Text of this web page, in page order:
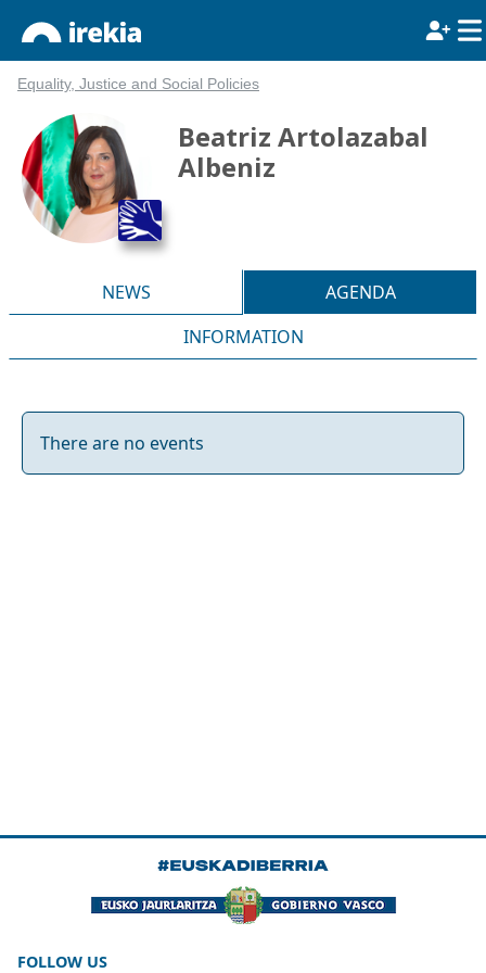
Equality, Justice and Social Policies
Beatriz Artolazabal
Albeniz
NEWS
AGENDA
INFORMATION
There are no events
FOLLOW US